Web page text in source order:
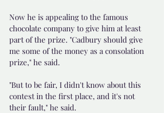
Now he is appealing to the famous
chocolate company to give him at least
part of the prize. "Cadbury should give
me some of the money as a consolation
prize," he said.
"But to be fair, I didn't know about this
contest in the first place, and it's not
their fault," he said.